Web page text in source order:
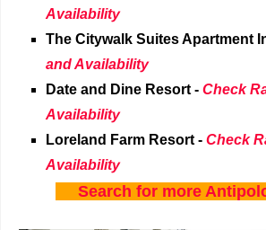
Availability
The Citywalk Suites Apartment
and Availability
Date and Dine Resort - Check
Availability
Loreland Farm Resort - Check
Availability
Search for more